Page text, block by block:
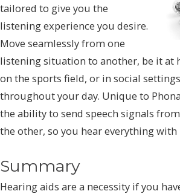
tailored to give you the
listening experience you desire.
Move seamlessly from one
listening situation to another, be it at
on the sports field, or in social
throughout your day. Unique to
the ability to send speech signals
the other, so you hear everything with
Summary
Hearing aids are a necessity if you